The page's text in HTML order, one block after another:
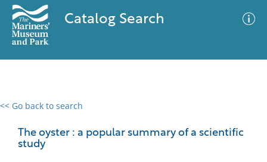
Catalog Search
<< Go back to search
The oyster : a popular summary of a scientific
study
0 results